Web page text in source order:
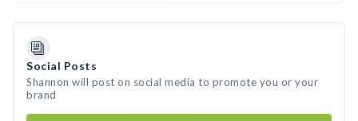
Social Posts
Shannon will post on social media to promote you or your
brand